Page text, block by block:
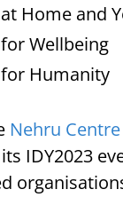
Home and
Wellbeing
for Humanity
Nehru Centre
IDY2023